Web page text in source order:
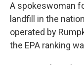
A spokeswoman
landfill in the
operated by
the EPA ranking